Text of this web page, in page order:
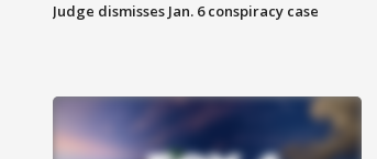
Judge dismisses Jan. 6 conspiracy case